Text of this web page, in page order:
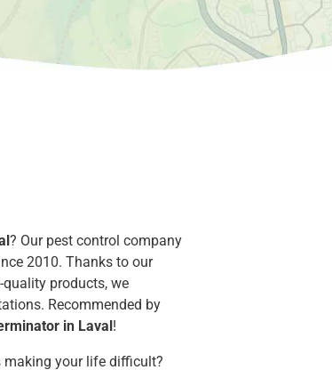
? Our pest control company
2010. Thanks to our
quality products, we
Recommended by
in Laval!
making your life difficult?